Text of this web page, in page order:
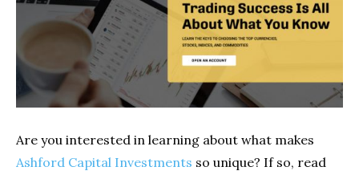
Are you interested in learning about what makes
Ashford Capital Investments so unique? If so, read